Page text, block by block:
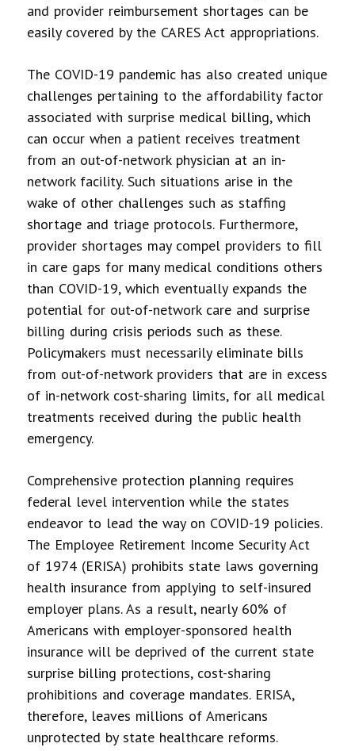
and provider reimbursement shortages can be
easily covered by the CARES Act appropriations.
The COVID-19 pandemic has also created unique
challenges pertaining to the affordability factor
associated with surprise medical billing, which
can occur when a patient receives treatment
from an out-of-network physician at an in-
network facility. Such situations arise in the
wake of other challenges such as staffing
shortage and triage protocols. Furthermore,
provider shortages may compel providers to fill
in care gaps for many medical conditions others
than COVID-19, which eventually expands the
potential for out-of-network care and surprise
billing during crisis periods such as these.
Policymakers must necessarily eliminate bills
from out-of-network providers that are in excess
of in-network cost-sharing limits, for all medical
treatments received during the public health
emergency.
Comprehensive protection planning requires
federal level intervention while the states
endeavor to lead the way on COVID-19 policies.
The Employee Retirement Income Security Act
of 1974 (ERISA) prohibits state laws governing
health insurance from applying to self-insured
employer plans. As a result, nearly 60% of
Americans with employer-sponsored health
insurance will be deprived of the current state
surprise billing protections, cost-sharing
prohibitions and coverage mandates. ERISA,
therefore, leaves millions of Americans
unprotected by state healthcare reforms.